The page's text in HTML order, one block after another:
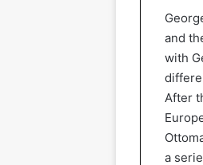
and
with
After
a